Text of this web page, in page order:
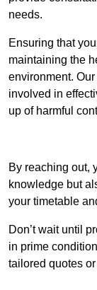
needs.
Ensuring that
maintaining the
environment.
involved in
up of harmful
By reaching out,
knowledge but
your timetable
Don’t wait until
in prime
tailored quotes